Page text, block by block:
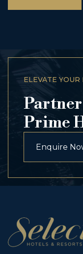
ELEVATE YOUR
Prime
Enquire